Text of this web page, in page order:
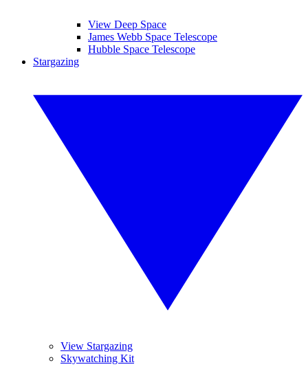
View Deep Space
James Webb Space Telescope
Hubble Space Telescope
Stargazing
View Stargazing
Skywatching Kit